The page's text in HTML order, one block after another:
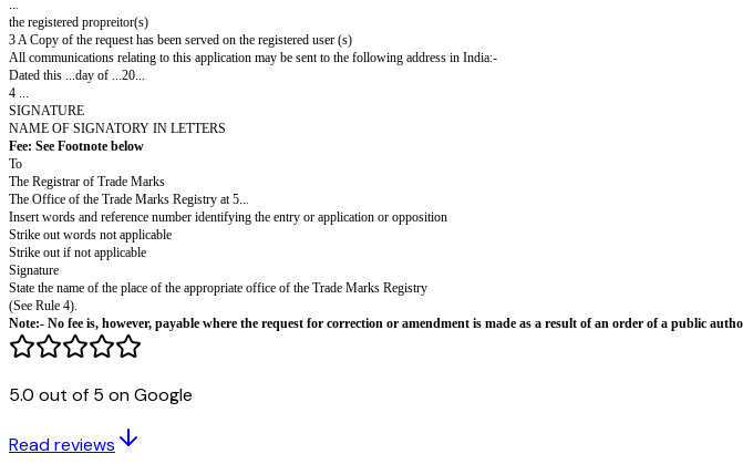
THE TRADE MARKS ACT, 1999
Agent's Code No:
Proprietor's Code No:
Fee of Rs.500.
Request for correction of clerical error, or for amendment.
Sections 18(4), 22 and 58 rules 41,91,97.
In the matter of ' ...
I(or we) ... being the [2] applicant (s) in the above matter hereby Opponent(s)
Regd. Proprietor(s)
Registered User (s)
request that ...
...
...
the registered propreitor(s)
3 A Copy of the request has been served on the registered user (s)
All communications relating to this application may be sent to the following address in India:-
4 ...
NAME OF SIGNATORY IN LETTERS
Fee: See Footnote below
5.0 out of 5 on Google
Read reviews